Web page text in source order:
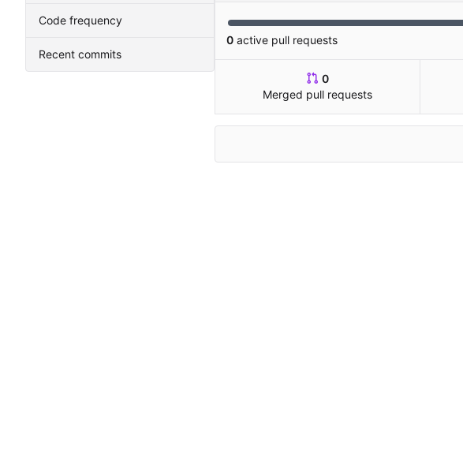
Code frequency
Recent commits
0 active pull requests
0
Merged pull requests